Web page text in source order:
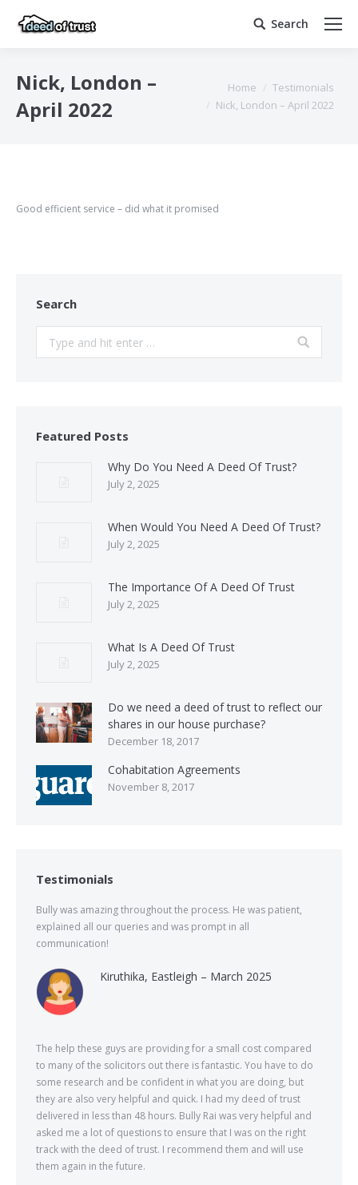
Search:
Search
Nick, London –
April 2022
You are here:
Home
Testimonials
Nick, London – April 2022
Good efficient service – did what it promised
Search
Featured Posts
Why Do You Need A Deed Of Trust?
July 2, 2025
When Would You Need A Deed Of Trust?
July 2, 2025
The Importance Of A Deed Of Trust
July 2, 2025
What Is A Deed Of Trust
July 2, 2025
Do we need a deed of trust to reflect our
shares in our house purchase?
December 18, 2017
Cohabitation Agreements
November 8, 2017
Testimonials
Bully was amazing throughout the process. He was patient,
explained all our queries and was prompt in all
communication!
Kiruthika, Eastleigh – March 2025
The help these guys are providing for a small cost compared
to many of the solicitors out there is fantastic. You have to do
some research and be confident in what you are doing, but
they are also very helpful and quick. I had my deed of trust
delivered in less than 48 hours. Bully Rai was very helpful and
asked me a lot of questions to ensure that I was on the right
track with the deed of trust. I recommend them and will use
them again in the future.